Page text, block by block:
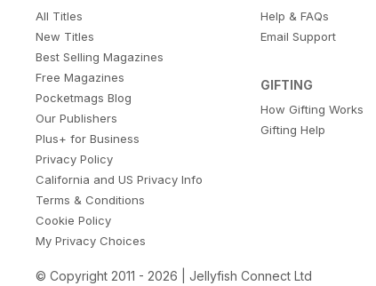
All Titles
New Titles
Best Selling Magazines
Free Magazines
Pocketmags Blog
Our Publishers
Plus+ for Business
Privacy Policy
California and US Privacy Info
Terms & Conditions
Cookie Policy
My Privacy Choices
Help & FAQs
Email Support
GIFTING
How Gifting Works
Gifting Help
© Copyright 2011 - 2026 | Jellyfish Connect Ltd